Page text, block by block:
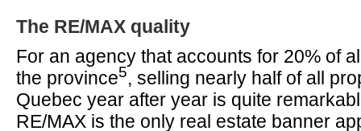
The RE/MAX quality
For an agency that accounts for 20% of
the province5, selling nearly half of all
Quebec year after year is quite
RE/MAX is the only real estate banner